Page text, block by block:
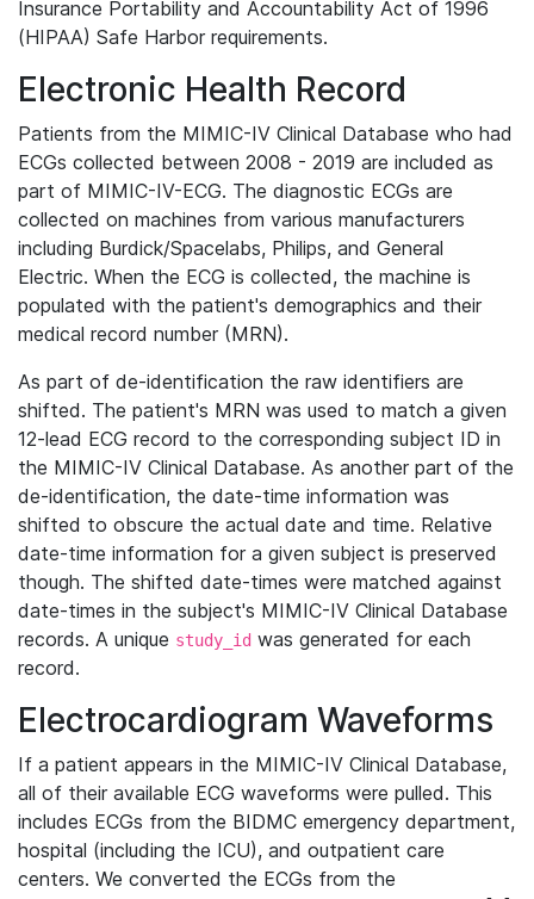
Insurance Portability and Accountability Act of 1996
(HIPAA) Safe Harbor requirements.
Electronic Health Record
Patients from the MIMIC-IV Clinical Database who had
ECGs collected between 2008 - 2019 are included as
part of MIMIC-IV-ECG. The diagnostic ECGs are
collected on machines from various manufacturers
including Burdick/Spacelabs, Philips, and General
Electric. When the ECG is collected, the machine is
populated with the patient's demographics and their
medical record number (MRN).
As part of de-identification the raw identifiers are
shifted. The patient's MRN was used to match a given
12-lead ECG record to the corresponding subject ID in
the MIMIC-IV Clinical Database. As another part of the
de-identification, the date-time information was
shifted to obscure the actual date and time. Relative
date-time information for a given subject is preserved
though. The shifted date-times were matched against
date-times in the subject's MIMIC-IV Clinical Database
records. A unique study_id was generated for each
record.
Electrocardiogram Waveforms
If a patient appears in the MIMIC-IV Clinical Database,
all of their available ECG waveforms were pulled. This
includes ECGs from the BIDMC emergency department,
hospital (including the ICU), and outpatient care
centers. We converted the ECGs from the